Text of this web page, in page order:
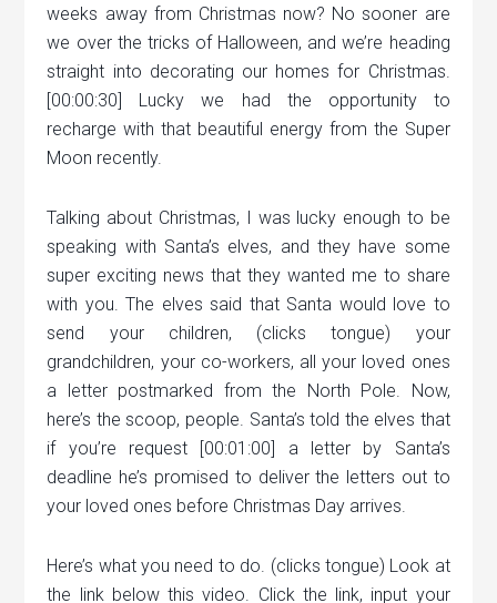
weeks away from Christmas now? No sooner are
we over the tricks of Halloween, and we’re heading
straight into decorating our homes for Christmas.
[00:00:30] Lucky we had the opportunity to
recharge with that beautiful energy from the Super
Moon recently.
Talking about Christmas, I was lucky enough to be
speaking with Santa’s elves, and they have some
super exciting news that they wanted me to share
with you. The elves said that Santa would love to
send your children, (clicks tongue) your
grandchildren, your co-workers, all your loved ones
a letter postmarked from the North Pole. Now,
here’s the scoop, people. Santa’s told the elves that
if you’re request [00:01:00] a letter by Santa’s
deadline he’s promised to deliver the letters out to
your loved ones before Christmas Day arrives.
Here’s what you need to do. (clicks tongue) Look at
the link below this video. Click the link, input your